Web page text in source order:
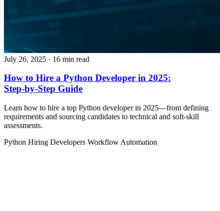
July 26, 2025 · 16 min read
How to Hire a Python Developer in 2025:
Step‑by‑Step Guide
Learn how to hire a top Python developer in 2025—from defining
requirements and sourcing candidates to technical and soft‑skill
assessments.
Python Hiring Developers Workflow Automation